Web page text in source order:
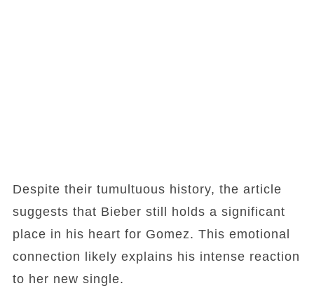
Despite their tumultuous history, the article
suggests that Bieber still holds a significant
place in his heart for Gomez. This emotional
connection likely explains his intense reaction
to her new single.